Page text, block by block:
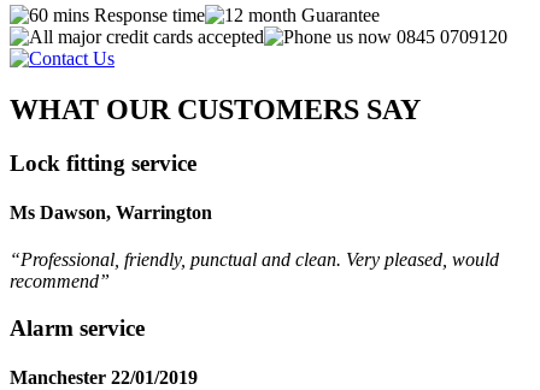
WHAT OUR CUSTOMERS SAY
Lock fitting service
Ms Dawson, Warrington
“Professional, friendly, punctual and clean. Very pleased, would
recommend”
Alarm service
Manchester 22/01/2019